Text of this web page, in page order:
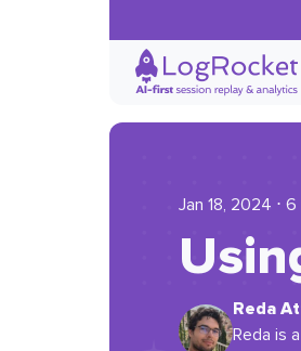
Jan 18, 2024 ⋅ 6
Reda
Reda is